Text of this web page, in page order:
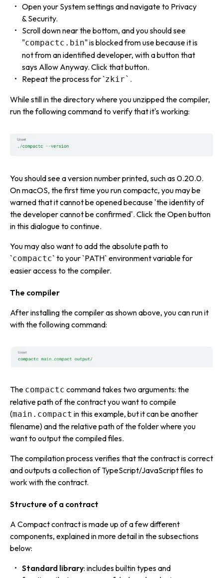
Open your System settings and navigate to Privacy
& Security.
Scroll down near the bottom, and you should see
"compactc.bin" is blocked from use because it is
not from an identified developer, with a button that
says Allow Anyway. Click that button.
Repeat the process for `zkir` .
While still in the directory where you unzipped the compiler,
run the following command to verify that it's working:
You should see a version number printed, such as 0.20.0.
On macOS, the first time you run compactc, you may be
warned that it cannot be opened because 'the identity of
the developer cannot be confirmed'. Click the Open button
in this dialogue to continue.
You may also want to add the absolute path to
`compactc` to your `PATH` environment variable for
easier access to the compiler.
The compiler
After installing the compiler as shown above, you can run it
with the following command:
The compactc command takes two arguments: the
relative path of the contract you want to compile
(main.compact in this example, but it can be another
filename) and the relative path of the folder where you
want to output the compiled files.
The compilation process verifies that the contract is correct
and outputs a collection of TypeScript/JavaScript files to
work with the contract.
Structure of a contract
A Compact contract is made up of a few different
components, explained in more detail in the subsections
below:
Standard library: includes builtintypesand